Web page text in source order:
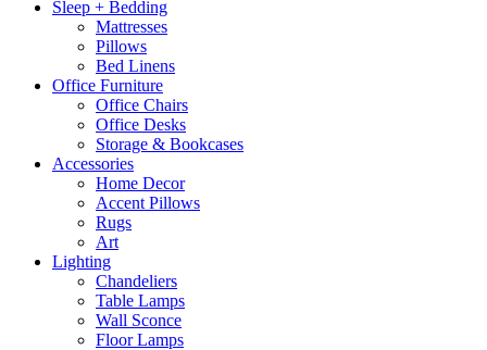
Sleep + Bedding
Mattresses
Pillows
Bed Linens
Office Furniture
Office Chairs
Office Desks
Storage & Bookcases
Accessories
Home Decor
Accent Pillows
Rugs
Art
Lighting
Chandeliers
Table Lamps
Wall Sconce
Floor Lamps